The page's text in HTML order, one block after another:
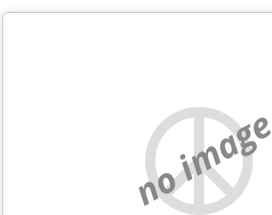
no image